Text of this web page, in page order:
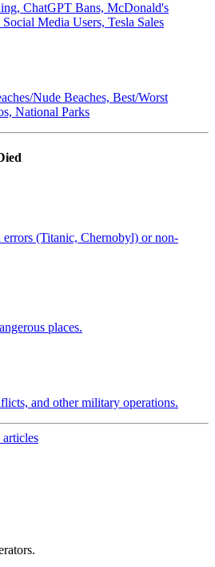
ChatGPT Bans, McDonald's
Media Users, Tesla Sales
Nude Beaches, Best/Worst
National Parks
errors (Titanic, Chernobyl) or non-
places.
and other military operations.